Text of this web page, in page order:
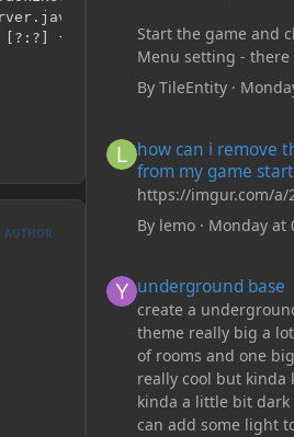
AUTHOR
Start the game and
Menu setting - there
something like
Loading Screen
delete these - save
game
By TileEntity·
how can i remove
from my game
https://imgur.com/a/
By lemo· Monday at
underground base
create a
theme really big a
of rooms and one
really cool but kinda
kinda a little bit
can add some light